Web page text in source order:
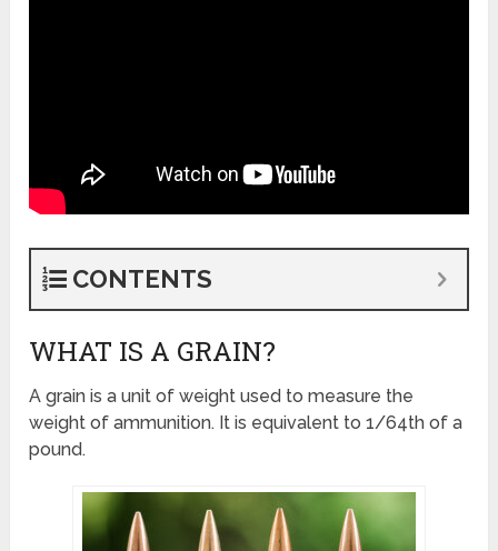
CONTENTS
WHAT IS A GRAIN?
A grain is a unit of weight used to measure the
weight of ammunition. It is equivalent to 1/64th of a
pound.